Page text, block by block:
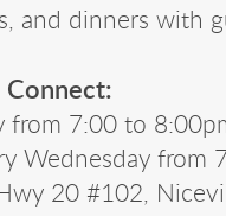
and dinners with
from 7:00 to
Wednesday from
20 #102,